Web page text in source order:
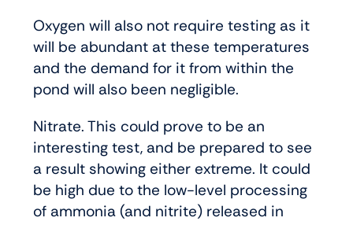
Oxygen will also not require testing as it
will be abundant at these temperatures
and the demand for it from within the
pond will also been negligible.
Nitrate. This could prove to be an
interesting test, and be prepared to see
a result showing either extreme. It could
be high due to the low-level processing
of ammonia (and nitrite) released in